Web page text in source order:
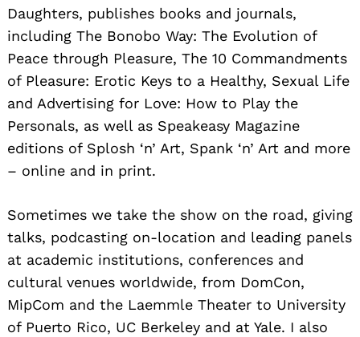
Daughters, publishes books and journals,
including The Bonobo Way: The Evolution of
Peace through Pleasure, The 10 Commandments
of Pleasure: Erotic Keys to a Healthy, Sexual Life
and Advertising for Love: How to Play the
Personals, as well as Speakeasy Magazine
editions of Splosh ‘n’ Art, Spank ‘n’ Art and more
– online and in print.
Sometimes we take the show on the road, giving
talks, podcasting on-location and leading panels
at academic institutions, conferences and
cultural venues worldwide, from DomCon,
MipCom and the Laemmle Theater to University
of Puerto Rico, UC Berkeley and at Yale. I also